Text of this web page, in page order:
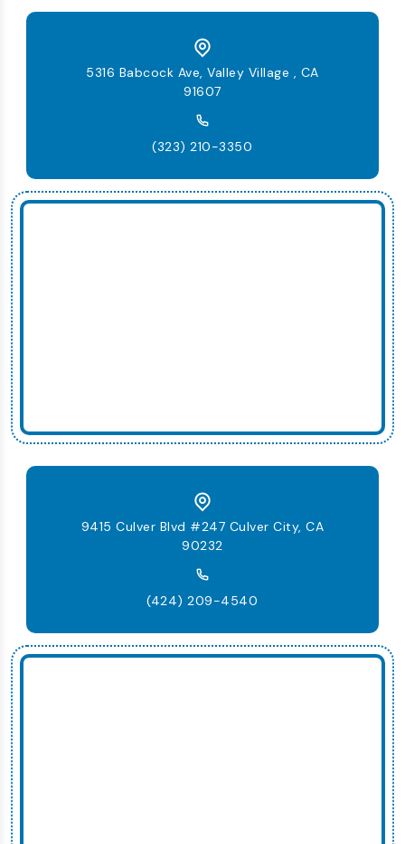
5316 Babcock Ave, Valley Village , CA
91607
(323) 210-3350
9415 Culver Blvd #247 Culver City, CA
90232
(424) 209-4540